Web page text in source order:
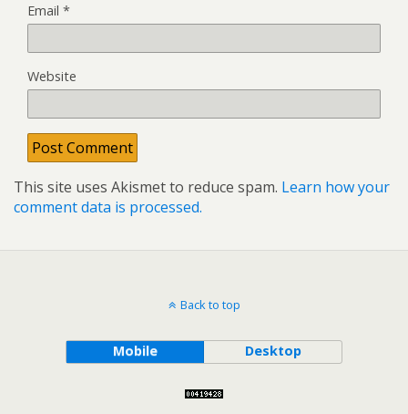
Email *
Website
This site uses Akismet to reduce spam. Learn how your
comment data is processed.
Back to top
Mobile Desktop